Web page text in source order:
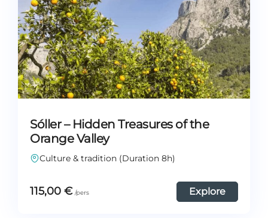
Sóller – Hidden Treasures of the
Orange Valley
Culture & tradition (Duration 8h)
115,00 € Explore